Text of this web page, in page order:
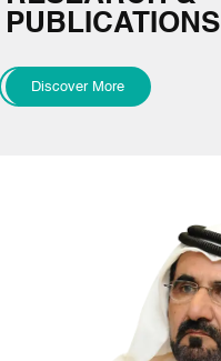
PUBLICATIONS
Discover More